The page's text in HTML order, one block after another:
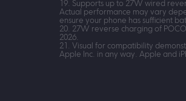
19. Supports up to 27W wired
Actual performance may vary
ensure your phone has sufficient
20. 27W reverse charging of
2026.
21. Visual for compatibility
Apple Inc. in any way. Apple and